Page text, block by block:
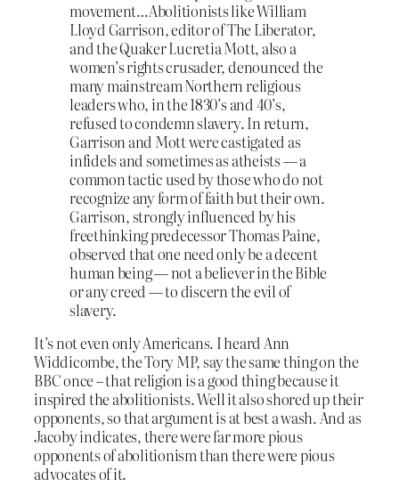
movement…Abolitionists like William
Lloyd Garrison, editor of The Liberator,
and the Quaker Lucretia Mott, also a
women’s rights crusader, denounced the
many mainstream Northern religious
leaders who, in the 1830’s and 40’s,
refused to condemn slavery. In return,
Garrison and Mott were castigated as
infidels and sometimes as atheists — a
common tactic used by those who do not
recognize any form of faith but their own.
Garrison, strongly influenced by his
freethinking predecessor Thomas Paine,
observed that one need only be a decent
human being — not a believer in the Bible
or any creed — to discern the evil of
slavery.
It’s not even only Americans. I heard Ann
Widdicombe, the Tory MP, say the same thing on the
BBC once – that religion is a good thing because it
inspired the abolitionists. Well it also shored up their
opponents, so that argument is at best a wash. And as
Jacoby indicates, there were far more pious
opponents of abolitionism than there were pious
advocates of it.